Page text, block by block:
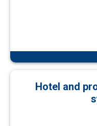
Hotel and